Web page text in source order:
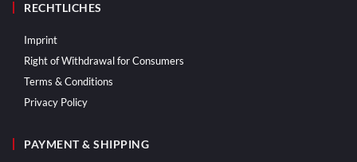
RECHTLICHES
Imprint
Right of Withdrawal for Consumers
Terms & Conditions
Privacy Policy
PAYMENT & SHIPPING